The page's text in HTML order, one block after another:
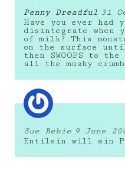
Penny Dreadful 31
Have you ever had
disintegrate when
of milk? This
on the surface
then SWOOPS to
all the mushy
Sue Bebie 9 June
Entilein will ein